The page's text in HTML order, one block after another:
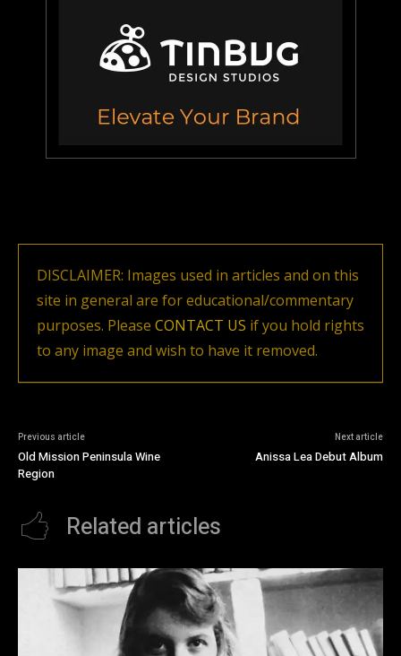
DISCLAIMER: Images used in articles and on this
site in general are for educational/commentary
purposes. Please CONTACT US if you hold rights
to any image and wish to have it removed.
Previous article
Old Mission Peninsula Wine
Region
Next article
Anissa Lea Debut Album
Related articles